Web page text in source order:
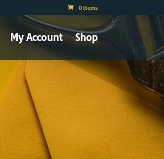
0 Items
My Account Shop